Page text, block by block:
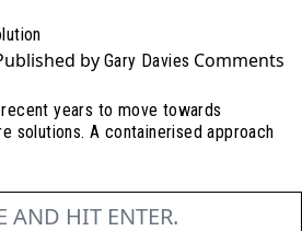
by Gary Davies Comments
years to move towards
solutions. A containerised approach